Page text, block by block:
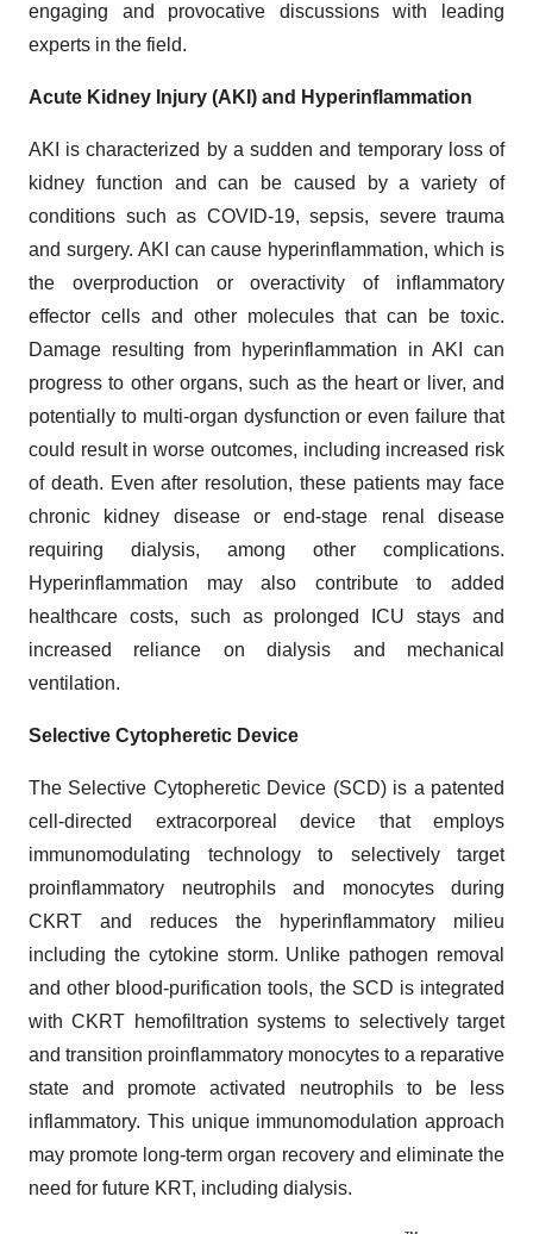
engaging and provocative discussions with leading
experts in the field.
Acute Kidney Injury (AKI) and Hyperinflammation
AKI is characterized by a sudden and temporary loss of
kidney function and can be caused by a variety of
conditions such as COVID-19, sepsis, severe trauma
and surgery. AKI can cause hyperinflammation, which is
the overproduction or overactivity of inflammatory
effector cells and other molecules that can be toxic.
Damage resulting from hyperinflammation in AKI can
progress to other organs, such as the heart or liver, and
potentially to multi-organ dysfunction or even failure that
could result in worse outcomes, including increased risk
of death. Even after resolution, these patients may face
chronic kidney disease or end-stage renal disease
requiring dialysis, among other complications.
Hyperinflammation may also contribute to added
healthcare costs, such as prolonged ICU stays and
increased reliance on dialysis and mechanical
ventilation.
Selective Cytopheretic Device
The Selective Cytopheretic Device (SCD) is a patented
cell-directed extracorporeal device that employs
immunomodulating technology to selectively target
proinflammatory neutrophils and monocytes during
CKRT and reduces the hyperinflammatory milieu
including the cytokine storm. Unlike pathogen removal
and other blood-purification tools, the SCD is integrated
with CKRT hemofiltration systems to selectively target
and transition proinflammatory monocytes to a reparative
state and promote activated neutrophils to be less
inflammatory. This unique immunomodulation approach
may promote long-term organ recovery and eliminate the
need for future KRT, including dialysis.